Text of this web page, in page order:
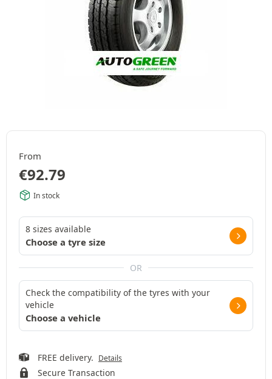
From
€92.79
In stock
8 sizes available
Choose a tyre size
OR
Check the compatibility of the tyres with your
vehicle
Choose a vehicle
FREE delivery. Details
Secure Transaction